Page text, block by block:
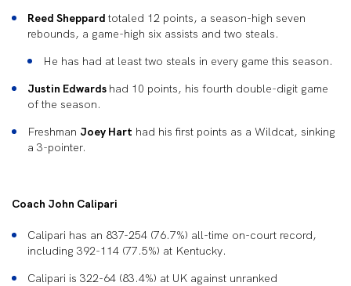
Reed Sheppard totaled 12 points, a season-high seven
rebounds, a game-high six assists and two steals.
He has had at least two steals in every game this season.
Justin Edwards had 10 points, his fourth double-digit game
of the season.
Freshman Joey Hart had his first points as a Wildcat, sinking
a 3-pointer.
Coach John Calipari
Calipari has an 837-254 (76.7%) all-time on-court record,
including 392-114 (77.5%) at Kentucky.
Calipari is 322-64 (83.4%) at UK against unranked